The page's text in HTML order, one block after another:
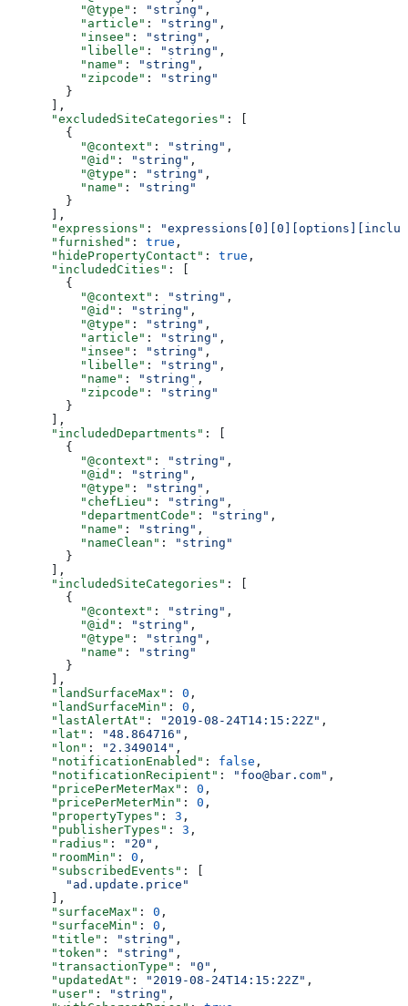
          "@type"
: "string" ,
          "article"
: "string" ,
          "insee"
: "string" ,
          "libelle"
: "string" ,
          "name"
: "string" ,
          "zipcode"
:
"string"
        }
      ],
      "excludedSiteCategories"
: [
        {
          "@context"
: "string" ,
          "@id"
: "string" ,
          "@type"
: "string" ,
          "name"
:
"string"
        }
      ],
      "expressions"
:
      "furnished"
: true ,
      "hidePropertyContact"
: true ,
      "includedCities"
: [
        {
          "@context"
: "string" ,
          "@id"
: "string" ,
          "@type"
: "string" ,
          "article"
: "string" ,
          "insee"
: "string" ,
          "libelle"
: "string" ,
          "name"
: "string" ,
          "zipcode"
:
"string"
        }
      ],
      "includedDepartments"
: [
        {
          "@context"
: "string" ,
          "@id"
: "string" ,
          "@type"
: "string" ,
          "chefLieu"
: "string" ,
          "departmentCode"
: "string" ,
          "name"
: "string" ,
          "nameClean"
:
"string"
        }
      ],
      "includedSiteCategories"
: [
        {
          "@context"
: "string" ,
          "@id"
: "string" ,
          "@type"
: "string" ,
          "name"
:
"string"
        }
      ],
      "landSurfaceMax"
: 0 ,
      "landSurfaceMin"
: 0 ,
      "lastAlertAt"
: "2019-08-24T14:15:22Z" ,
      "lat"
: "48.864716" ,
      "lon"
: "2.349014" ,
      "notificationEnabled"
: false ,
      "notificationRecipient"
: "foo@bar.com" ,
      "pricePerMeterMax"
: 0 ,
      "pricePerMeterMin"
: 0 ,
      "propertyTypes"
: 3 ,
      "publisherTypes"
: 3 ,
      "radius"
: "20" ,
      "roomMin"
: 0 ,
      "subscribedEvents"
: [
        "ad.update.price"
      ],
      "surfaceMax"
: 0 ,
      "surfaceMin"
: 0 ,
      "title"
: "string" ,
      "token"
: "string" ,
      "transactionType"
: "0" ,
      "updatedAt"
: "2019-08-24T14:15:22Z" ,
      "user"
: "string" ,